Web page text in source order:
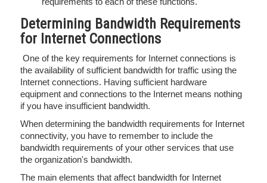
Determining Bandwidth Requirements
for Internet Connections
One of the key requirements for Internet connections is
the availability of sufficient bandwidth for traffic using the
Internet connections. Having sufficient hardware
equipment and connections to the Internet means nothing
if you have insufficient bandwidth.
When determining the bandwidth requirements for Internet
connectivity, you have to remember to include the
bandwidth requirements of your other services that use
the organization's bandwidth.
The main elements that affect bandwidth for Internet